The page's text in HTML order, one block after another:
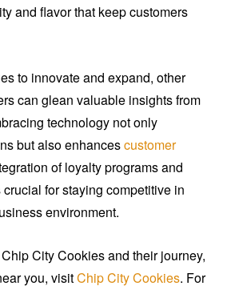
and flavor that keep customers
to innovate and expand, other
can glean valuable insights from
technology not only
but also enhancescustomer
of loyalty programs and
for staying competitive in
environment.
City Cookies and their journey,
you, visitChip City Cookies. For